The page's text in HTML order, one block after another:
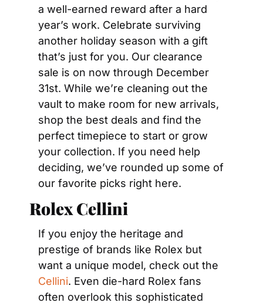
a well-earned reward after a hard
year’s work. Celebrate surviving
another holiday season with a gift
that’s just for you. Our clearance
sale is on now through December
31st. While we’re cleaning out the
vault to make room for new arrivals,
shop the best deals and find the
perfect timepiece to start or grow
your collection. If you need help
deciding, we’ve rounded up some of
our favorite picks right here.
Rolex Cellini
If you enjoy the heritage and
prestige of brands like Rolex but
Cellini. Even die-hard Rolex fans
often overlook this sophisticated